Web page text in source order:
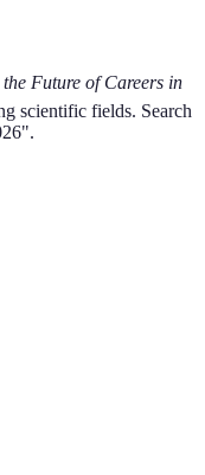
Future of Careers in
scientific fields. Search